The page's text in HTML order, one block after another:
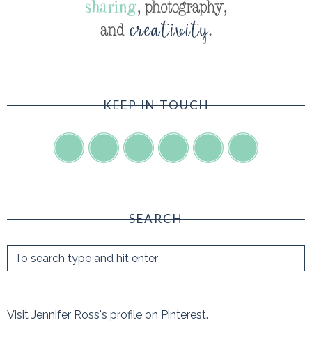
KEEP IN TOUCH
SEARCH
Visit Jennifer Ross's profile on Pinterest.